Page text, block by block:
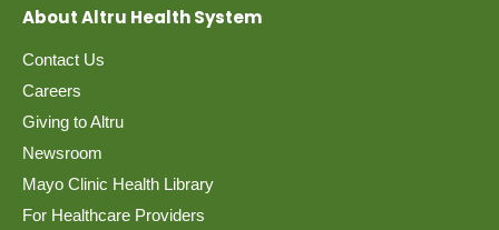
About Altru Health System
Contact Us
Careers
Giving to Altru
Newsroom
Mayo Clinic Health Library
For Healthcare Providers